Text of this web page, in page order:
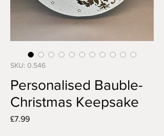
SKU: 0.546
Personalised Bauble-
Christmas Keepsake
£7.99Price